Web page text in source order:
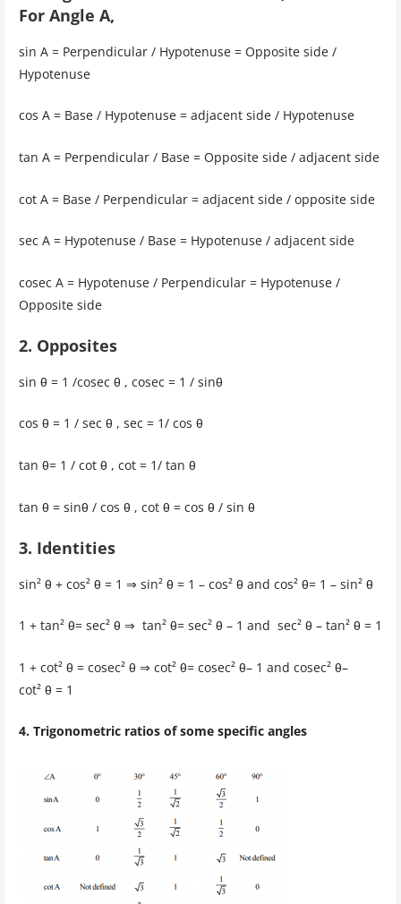
For Angle A,
sin A = Perpendicular / Hypotenuse = Opposite side /
Hypotenuse
cos A = Base / Hypotenuse = adjacent side / Hypotenuse
tan A = Perpendicular / Base = Opposite side / adjacent side
cot A = Base / Perpendicular = adjacent side / opposite side
sec A = Hypotenuse / Base = Hypotenuse / adjacent side
cosec A = Hypotenuse / Perpendicular = Hypotenuse /
Opposite side
2. Opposites
sin θ = 1 /cosec θ , cosec = 1 / sinθ
cos θ = 1 / sec θ , sec = 1/ cos θ
tan θ= 1 / cot θ , cot = 1/ tan θ
tan θ = sinθ / cos θ , cot θ = cos θ / sin θ
3. Identities
sin² θ + cos² θ = 1 ⇒ sin² θ = 1 – cos² θ and cos² θ= 1 – sin² θ
1 + tan² θ= sec² θ ⇒ tan² θ= sec² θ – 1 and sec² θ – tan² θ = 1
1 + cot² θ = cosec² θ ⇒ cot² θ= cosec² θ– 1 and cosec² θ–
cot² θ = 1
4. Trigonometric ratios of some specific angles